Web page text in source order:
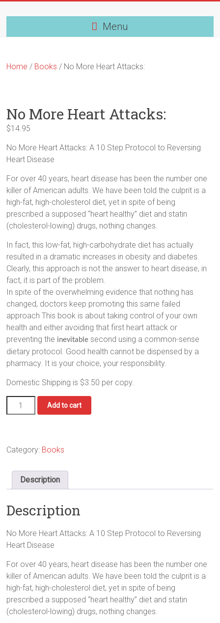
to
Menu
Home / Books / No More Heart Attacks:
No More Heart Attacks:
$14.95
No More Heart Attacks: A 10 Step Protocol to Reversing
Heart Disease
For over 40 years, heart disease has been the number one
killer of American adults. We have been told the culprit is a
high-fat, high-cholesterol diet, yet in spite of being
prescribed a supposed “heart healthy” diet and statin
(cholesterol-lowing) drugs, nothing changes.
In fact, this low-fat, high-carbohydrate diet has actually
resulted in a dramatic increases in obesity and diabetes.
Clearly, this approach is not the answer to heart disease, in
fact, it is part of the problem.
In spite of the overwhelming evidence that nothing has
changed, doctors keep promoting this same failed
approach This book is about taking control of your own
health and either avoiding that first heart attack or
preventing the inevitable second using a common-sense
dietary protocol. Good health cannot be dispensed by a
pharmacy. It is your choice, your responsibility.
Domestic Shipping is $3.50 per copy.
No
More
Add to cart
Category: Books
Description
Description
No More Heart Attacks: A 10 Step Protocol to Reversing
Heart Disease
For over 40 years, heart disease has been the number one
killer of American adults. We have been told the culprit is a
high-fat, high-cholesterol diet, yet in spite of being
prescribed a supposed “heart healthy” diet and statin
(cholesterol-lowing) drugs, nothing changes.